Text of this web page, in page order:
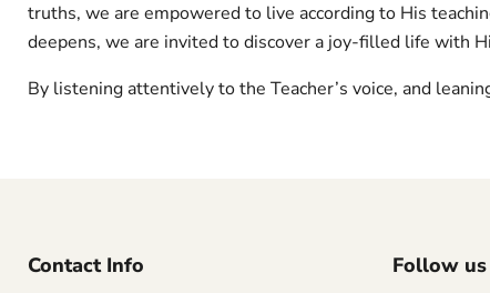
truths, we are empowered to live according to His
deepens, we are invited to discover a joy-filled life with
By listening attentively to the Teacher’s voice, and
Contact Info Follow us